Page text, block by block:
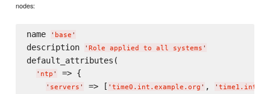
nodes:
name ' base '
description ' Role applied to all systems '
default_attributes(
' ntp ' => {
' servers ' => [ ' time0.int.example.org ' , '